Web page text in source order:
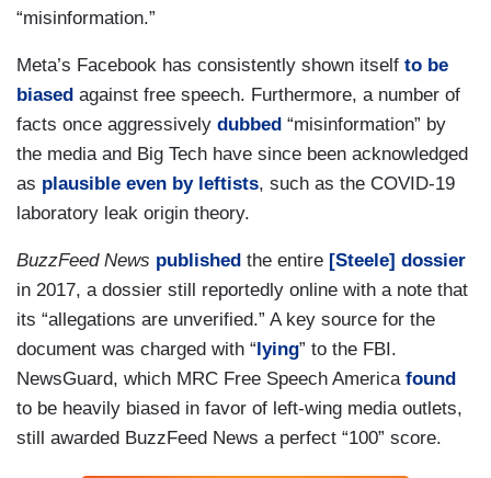
“misinformation.”
Meta’s Facebook has consistently shown itself to be
biased against free speech. Furthermore, a number of
facts once aggressively dubbed “misinformation” by
the media and Big Tech have since been acknowledged
as plausible even by leftists, such as the COVID-19
laboratory leak origin theory.
BuzzFeed News published the entire [Steele] dossier
in 2017, a dossier still reportedly online with a note that
its “allegations are unverified.” A key source for the
document was charged with “lying” to the FBI.
NewsGuard, which MRC Free Speech America found
to be heavily biased in favor of left-wing media outlets,
still awarded BuzzFeed News a perfect “100” score.